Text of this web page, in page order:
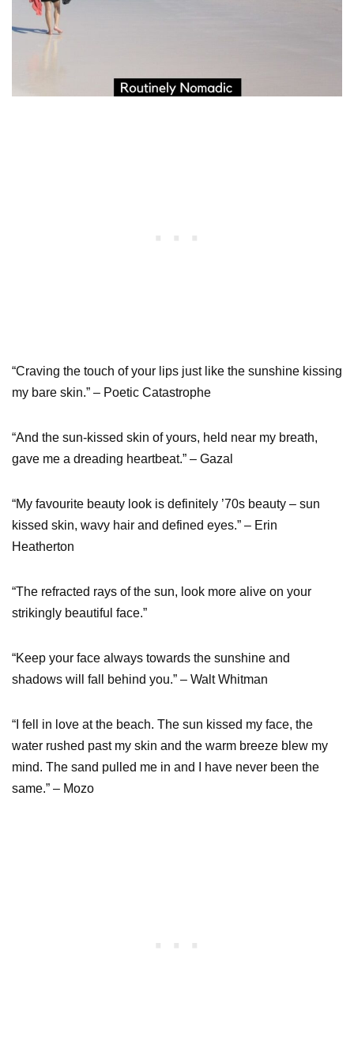
“Craving the touch of your lips just like the sunshine kissing
my bare skin.” – Poetic Catastrophe
“And the sun-kissed skin of yours, held near my breath,
gave me a dreading heartbeat.” – Gazal
“My favourite beauty look is definitely ’70s beauty – sun
kissed skin, wavy hair and defined eyes.” – Erin
Heatherton
“The refracted rays of the sun, look more alive on your
strikingly beautiful face.”
“Keep your face always towards the sunshine and
shadows will fall behind you.” – Walt Whitman
“I fell in love at the beach. The sun kissed my face, the
water rushed past my skin and the warm breeze blew my
mind. The sand pulled me in and I have never been the
same.” – Mozo